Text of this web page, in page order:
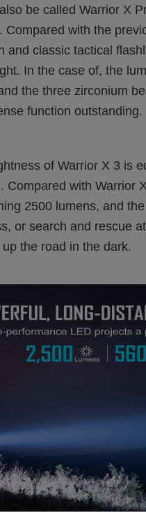
be called Warrior X
Compared with the
and classic tactical
In the case of, the
the three zirconium
function outstanding.
of Warrior X 3 is
Compared with Warrior
2500 lumens, and
or search and rescue
the road in the dark.